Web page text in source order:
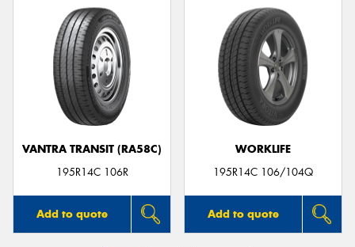
VANTRA TRANSIT (RA58C)
195R14C 106R
Add to quote
WORKLIFE
195R14C 106/104Q
Add to quote